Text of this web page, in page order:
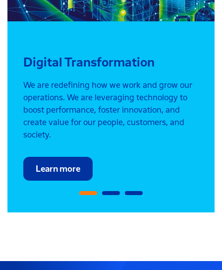
Digital Transformation
We are redefining how we work and grow our
operations. We are leveraging technology to
boost performance, foster innovation, and
create value for our people, customers, and
society.
Learn more